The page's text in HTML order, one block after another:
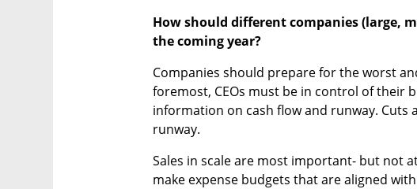
How should different companies (large,
the coming year?
Companies should prepare for the worst
foremost, CEOs must be in control of their
information on cash flow and runway.
runway.
Sales in scale are most important- but not
make expense budgets that are aligned